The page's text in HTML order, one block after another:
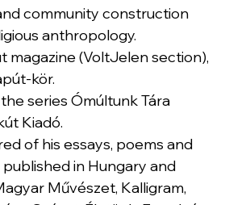
community construction
anthropology.
magazine (VoltJelen section),
kör.
series Ómúltunk Tára
Kiadó.
of his essays, poems and
in Hungary and
Művészet, Kalligram,